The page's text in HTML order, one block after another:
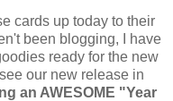
cards up today to their
been blogging, I have
ready for the new
our new release in
an AWESOME "Year